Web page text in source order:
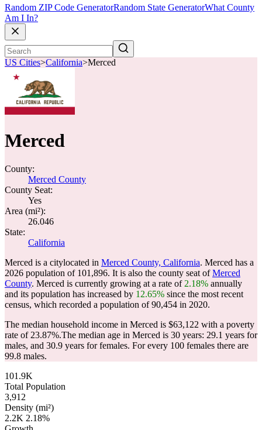
Random ZIP Code GeneratorRandom State GeneratorWhat County
Am I In?
US Cities>California>Merced
Merced
County:
Merced County
County Seat:
Yes
Area (mi²):
26.046
State:
California
Merced is a citylocated in Merced County, California. Merced has a
2026 population of 101,896. It is also the county seat ofMerced
County. Merced is currently growing at a rate of 2.18% annually
and its population has increased by 12.65% since the most recent
census, which recorded a population of90,454 in 2020.
The median household income in Merced is $63,122 with a poverty
rate of 23.87%.The median age in Merced is 30 years: 29.1 years for
males, and 30.9 years for females. For every 100 females there are
99.8 males.
101.9K
Total Population
3,912
Density (mi²)
2.2K 2.18%